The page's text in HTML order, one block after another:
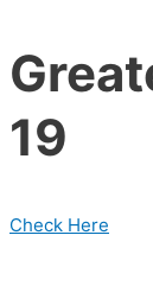
content
19
Check Here